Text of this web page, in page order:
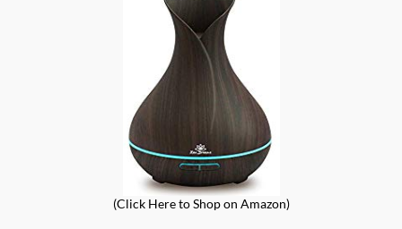
(Click Here to Shop on Amazon)